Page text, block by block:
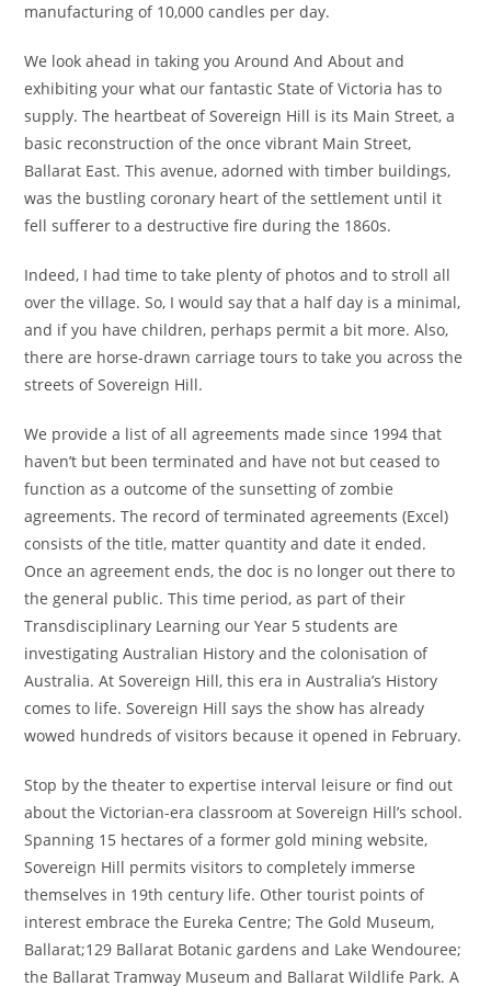
manufacturing of 10,000 candles per day.
We look ahead in taking you Around And About and
exhibiting your what our fantastic State of Victoria has to
supply. The heartbeat of Sovereign Hill is its Main Street, a
basic reconstruction of the once vibrant Main Street,
Ballarat East. This avenue, adorned with timber buildings,
was the bustling coronary heart of the settlement until it
fell sufferer to a destructive fire during the 1860s.
Indeed, I had time to take plenty of photos and to stroll all
over the village. So, I would say that a half day is a minimal,
and if you have children, perhaps permit a bit more. Also,
there are horse-drawn carriage tours to take you across the
streets of Sovereign Hill.
We provide a list of all agreements made since 1994 that
haven’t but been terminated and have not but ceased to
function as a outcome of the sunsetting of zombie
agreements. The record of terminated agreements (Excel)
consists of the title, matter quantity and date it ended.
Once an agreement ends, the doc is no longer out there to
the general public. This time period, as part of their
Transdisciplinary Learning our Year 5 students are
investigating Australian History and the colonisation of
Australia. At Sovereign Hill, this era in Australia’s History
comes to life. Sovereign Hill says the show has already
wowed hundreds of visitors because it opened in February.
Stop by the theater to expertise interval leisure or find out
about the Victorian-era classroom at Sovereign Hill’s school.
Spanning 15 hectares of a former gold mining website,
Sovereign Hill permits visitors to completely immerse
themselves in 19th century life. Other tourist points of
interest embrace the Eureka Centre; The Gold Museum,
Ballarat;129 Ballarat Botanic gardens and Lake Wendouree;
the Ballarat Tramway Museum and Ballarat Wildlife Park. A